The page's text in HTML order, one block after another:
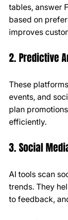
tables, answer
based on
improves
2. Predictive
These
events, and
plan
efficiently.
3. Social
AI tools scan
trends. They
to feedback,